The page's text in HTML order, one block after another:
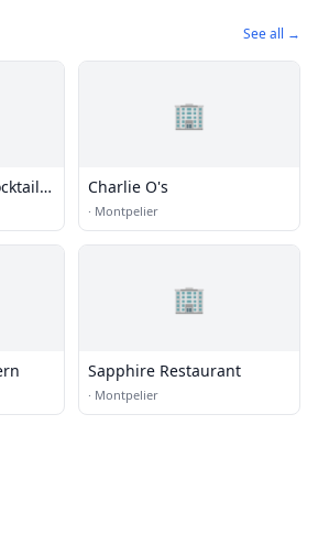
See all →
🏢
Charlie O's
· Montpelier
🏢
Sapphire Restaurant
· Montpelier